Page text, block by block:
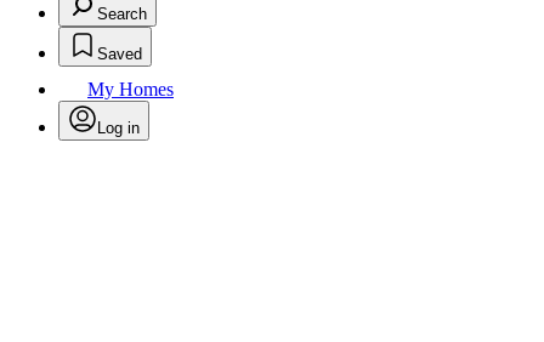
Search
Saved
My Homes
Log in